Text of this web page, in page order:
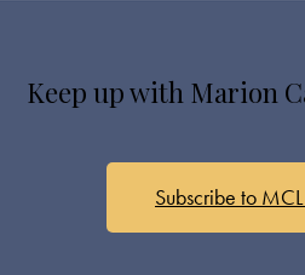
Keep up with Marion
Subscribe to